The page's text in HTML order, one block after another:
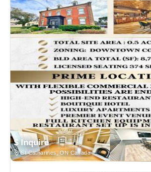
$ Inquire
St Catharines, ON Canada